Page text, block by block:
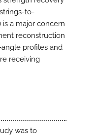
to-
a major concern
reconstruction
profiles and
receiving
was to